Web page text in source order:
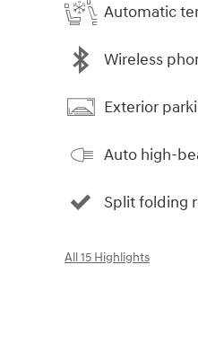
Automatic
Wireless
Exterior
Auto high-
Split folding
All 15 Highlights